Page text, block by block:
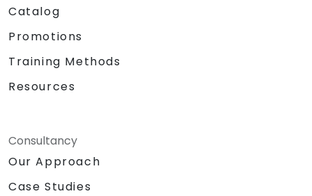
Catalog
Promotions
Training Methods
Resources
Consultancy
Our Approach
Case Studies